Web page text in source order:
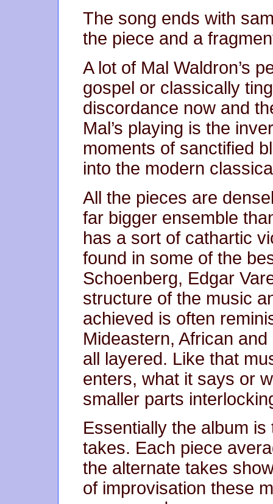
The song ends with
the piece and a
A lot of Mal Waldron’s
gospel or classically
discordance now and
Mal’s playing is the
moments of sanctified
into the modern
All the pieces are
far bigger ensemble
has a sort of cathartic
found in some of the
Schoenberg, Edgar
structure of the music
achieved is often
Mideastern, African
all layered. Like that
enters, what it says or
smaller parts
Essentially the album
takes. Each piece
the alternate takes
of improvisation these